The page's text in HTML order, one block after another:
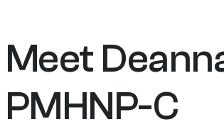
Meet
PMHNP-C